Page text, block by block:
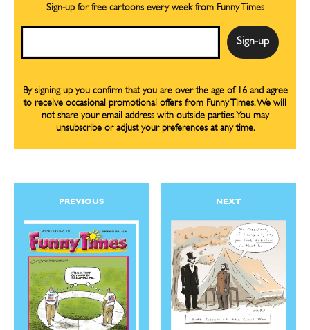
CARTOON NEWSLETTER
Renew Your
Subscription
Gift Subscription
Read Online
Cartoons
CARTOON NEWSLETTER
Renew Your
Subscription
Gift Subscription
Read Online
Cartoons
Sign-up for free cartoons every week from Funny Times
By signing up you confirm that you are over the age of 16 and agree
to receive occasional promotional offers from Funny Times. We will
not share your email address with outside parties. You may
unsubscribe or adjust your preferences at any time.
PREVIOUS NEXT